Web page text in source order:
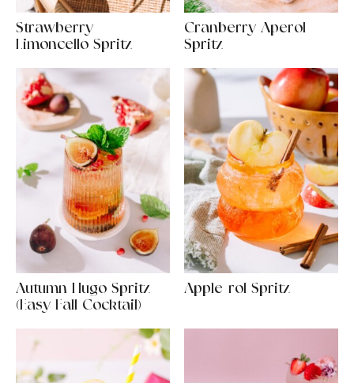
Strawberry
Limoncello Spritz
Cranberry Aperol
Spritz
Autumn Hugo Spritz
(Easy Fall Cocktail)
Apple-rol Spritz